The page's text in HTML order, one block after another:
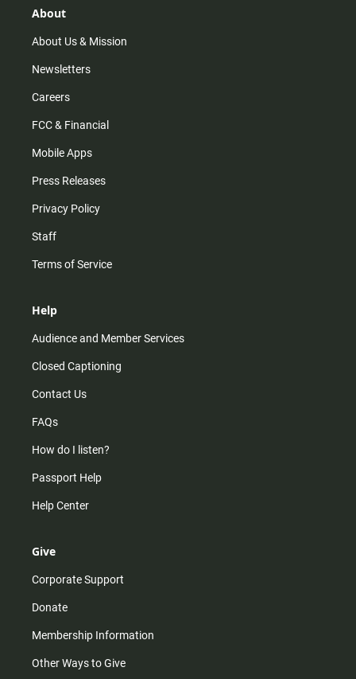
r
m
About
About Us & Mission
Newsletters
Careers
FCC & Financial
Mobile Apps
Press Releases
Privacy Policy
Staff
Terms of Service
Help
Audience and Member Services
Closed Captioning
Contact Us
FAQs
How do I listen?
Passport Help
Help Center
Give
Corporate Support
Donate
Membership Information
Other Ways to Give